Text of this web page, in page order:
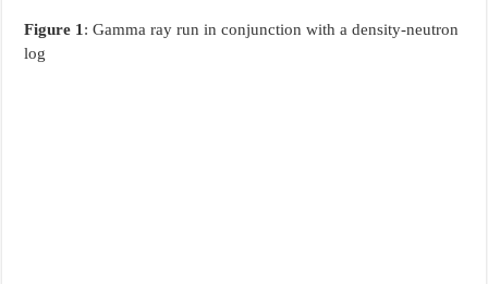
Figure 1 : Gamma ray run in conjunction with a density-neutron
log